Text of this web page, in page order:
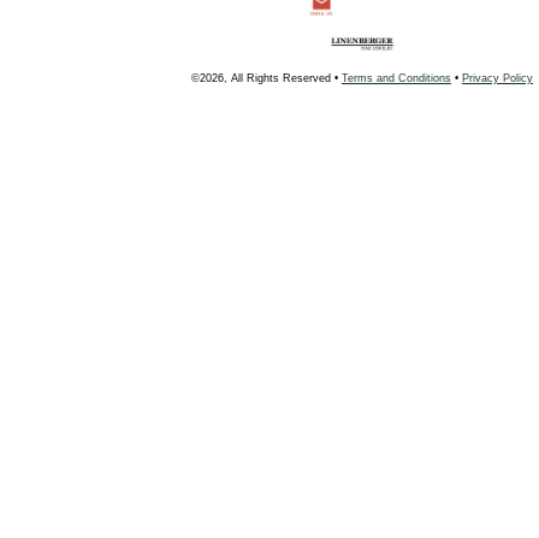
©2026, All Rights Reserved • Terms and Conditions • Privacy Policy